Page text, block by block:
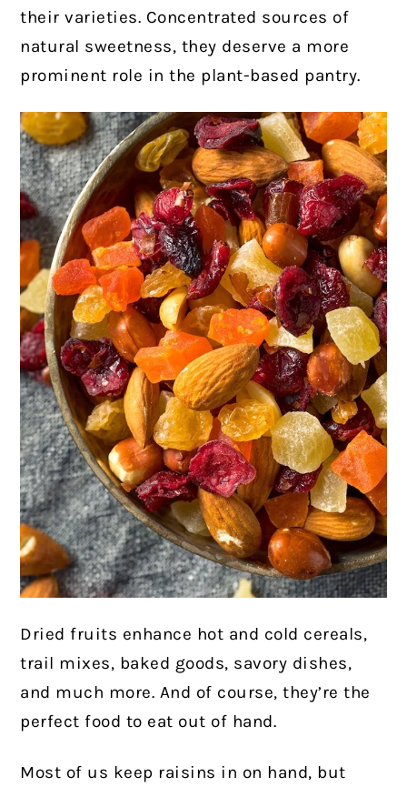
their varieties. Concentrated sources of
natural sweetness, they deserve a more
prominent role in the plant-based pantry.
Dried fruits enhance hot and cold cereals,
trail mixes, baked goods, savory dishes,
and much more. And of course, they’re the
perfect food to eat out of hand.
Most of us keep raisins in on hand, but